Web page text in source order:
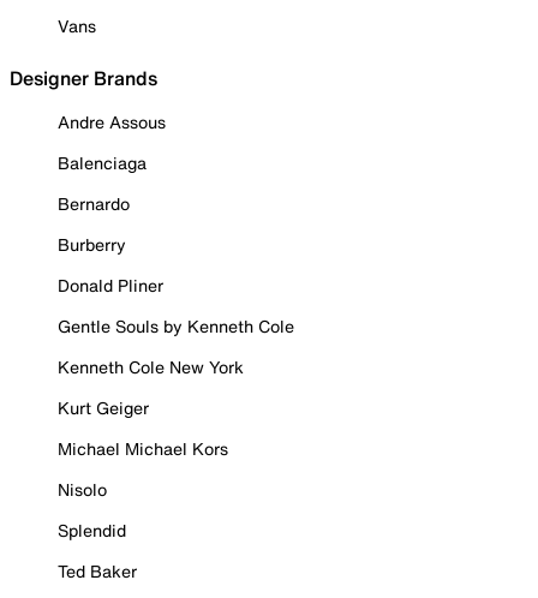
Vans
Designer Brands
Andre Assous
Balenciaga
Bernardo
Burberry
Donald Pliner
Gentle Souls by Kenneth Cole
Kenneth Cole New York
Kurt Geiger
Michael Michael Kors
Nisolo
Splendid
Ted Baker